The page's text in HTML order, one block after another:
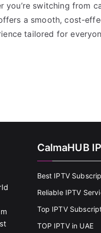
you’re switching from
a smooth, cost-
tailored for
CalmaHUB
Best IPTV
Reliable IPTV
Top IPTV
TOP IPTV in UAE